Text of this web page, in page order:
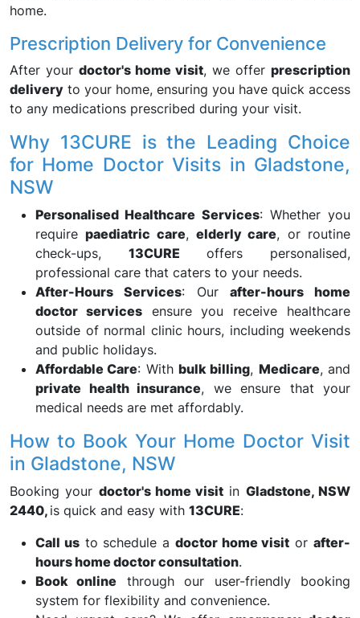
home.
Prescription Delivery for Convenience
After your doctor's home visit, we offer prescription
delivery to your home, ensuring you have quick access
to any medications prescribed during your visit.
Why 13CURE is the Leading Choice
for Home Doctor Visits in Gladstone,
NSW
Personalised Healthcare Services: Whether you
requirepaediatric care,elderly care, or routine
check-ups, 13CURE offers personalised,
professional care that caters to your needs.
After-Hours Services: Ourafter-hours home
doctor servicesensure you receive healthcare
outside of normal clinic hours, including weekends
and public holidays.
Affordable Care: Withbulk billing, Medicare, and
private health insurance, we ensure that your
medical needs are met affordably.
How to Book Your Home Doctor Visit
in Gladstone, NSW
Booking your doctor's home visit in Gladstone, NSW
2440, is quick and easy with 13CURE:
Call usto schedule a doctor home visit orafter-
hours home doctor consultation.
Book online through our user-friendly booking
system for flexibility and convenience.